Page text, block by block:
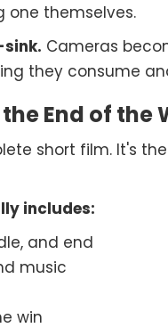
one themselves.
sink. Cameras
they consume
End of the
short film. It's
includes:
and end
music
win